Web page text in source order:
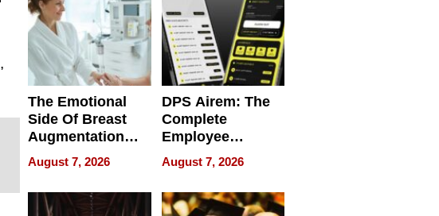
,
The Emotional
Side Of Breast
Augmentation
Recovery And
What Patients
Can Expect In
2026
August 7, 2026
DPS Airem: The
Complete
Employee
Management
Software for
Modern
Businesses
August 7, 2026